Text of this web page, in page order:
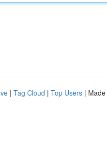
| Tag Cloud | Top Users |